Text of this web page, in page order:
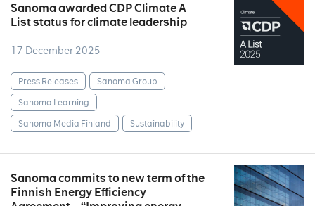
Sanoma awarded CDP Climate A
List status for climate leadership
17 December 2025
Press Releases
Sanoma Group
Sanoma Learning
Sanoma Media Finland
Sustainability
Sanoma commits to new term of the
Finnish Energy Efficiency